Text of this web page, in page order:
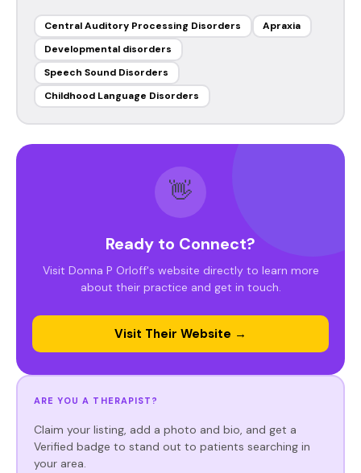
Central Auditory Processing Disorders
Apraxia
Developmental disorders
Speech Sound Disorders
Childhood Language Disorders
👋
Ready to Connect?
Visit Donna P Orloff's website directly to learn more
about their practice and get in touch.
Visit Their Website →
ARE YOU A THERAPIST?
Claim your listing, add a photo and bio, and get a
Verified badge to stand out to patients searching in
your area.